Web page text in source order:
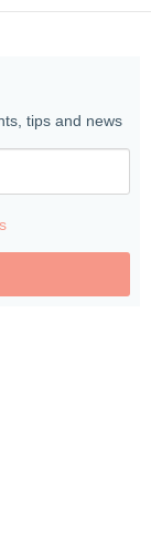
tips and news